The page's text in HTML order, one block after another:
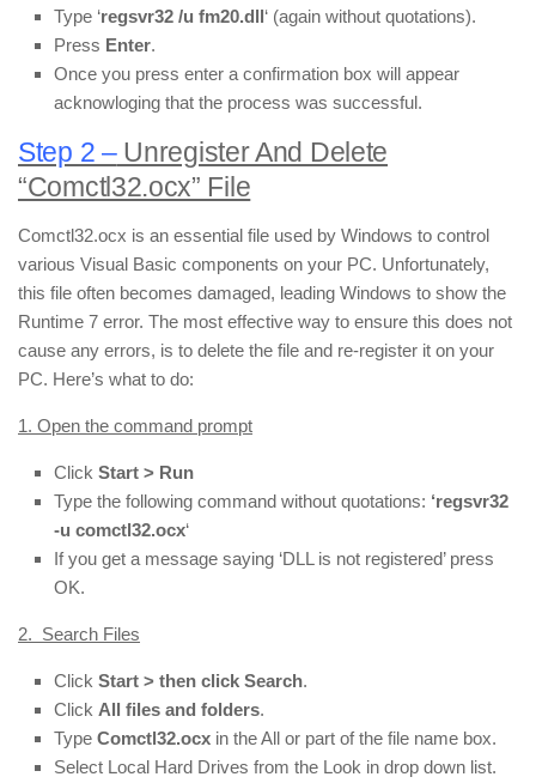
Type ‘regsvr32 /u fm20.dll‘ (again without quotations).
Press Enter.
Once you press enter a confirmation box will appear
acknowloging that the process was successful.
Step 2 –Unregister And Delete
“Comctl32.ocx” File
Comctl32.ocx is an essential file used by Windows to control
various Visual Basic components on your PC. Unfortunately,
this file often becomes damaged, leading Windows to show the
Runtime 7 error. The most effective way to ensure this does not
cause any errors, is to delete the file and re-register it on your
PC. Here’s what to do:
1. Open the command prompt
Click Start > Run
Type the following command without quotations: ‘regsvr32
-u comctl32.ocx‘
If you get a message saying ‘DLL is not registered’ press
OK.
2. Search Files
Click Start > then click Search.
Click All files and folders.
Type Comctl32.ocx in the All or part of the file name box.
Select Local Hard Drives from the Look in drop down list.